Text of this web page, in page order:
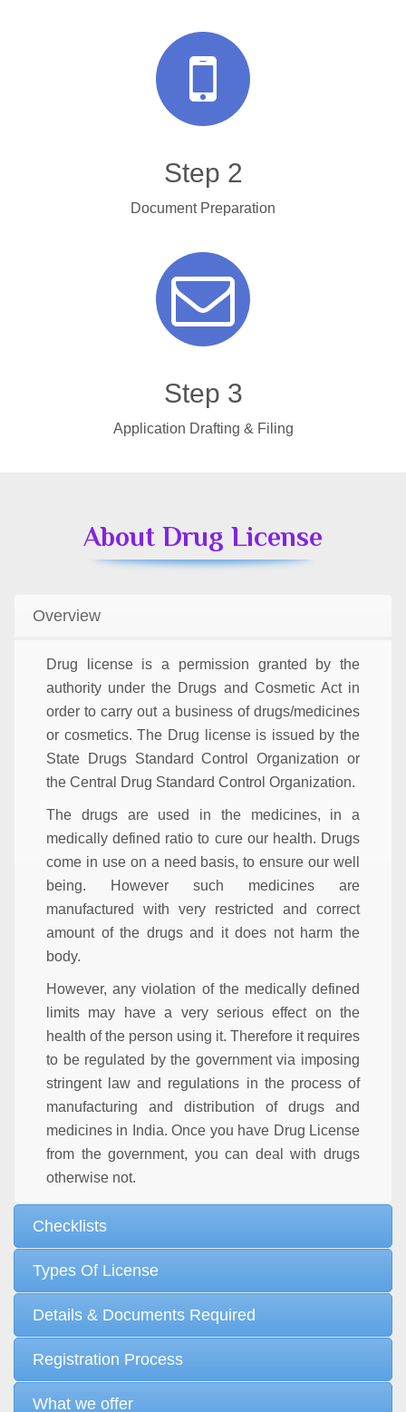
Step 2
Document Preparation
Step 3
Application Drafting & Filing
About Drug License
Overview
Drug license is a permission granted by the
authority under the Drugs and Cosmetic Act in
order to carry out a business of drugs/medicines
or cosmetics. The Drug license is issued by the
State Drugs Standard Control Organization or
the Central Drug Standard Control Organization.
The drugs are used in the medicines, in a
medically defined ratio to cure our health. Drugs
come in use on a need basis, to ensure our well
being. However such medicines are
manufactured with very restricted and correct
amount of the drugs and it does not harm the
body.
However, any violation of the medically defined
limits may have a very serious effect on the
health of the person using it. Therefore it requires
to be regulated by the government via imposing
stringent law and regulations in the process of
manufacturing and distribution of drugs and
medicines in India. Once you have Drug License
from the government, you can deal with drugs
otherwise not.
Checklists
Types Of License
Details & Documents Required
Registration Process
What we offer